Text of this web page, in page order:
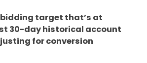
target that’s at
30-day historical account
for conversion